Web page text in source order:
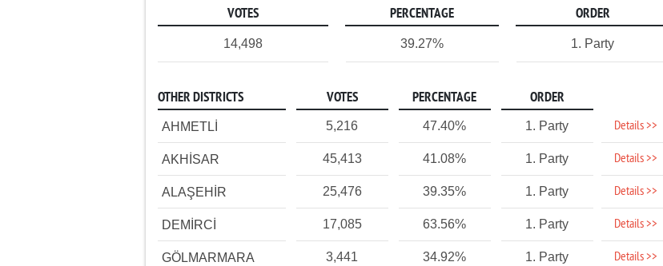
VOTES PERCENTAGE ORDER
14,498 39.27% 1. Party
OTHER DISTRICTS VOTES PERCENTAGE ORDER
AHMETLİ 5,216 47.40% 1. Party Details >>
AKHİSAR 45,413 41.08% 1. Party Details >>
ALAŞEHİR 25,476 39.35% 1. Party Details >>
DEMİRCİ 17,085 63.56% 1. Party Details >>
GÖLMARMARA 3,441 34.92% 1. Party Details >>